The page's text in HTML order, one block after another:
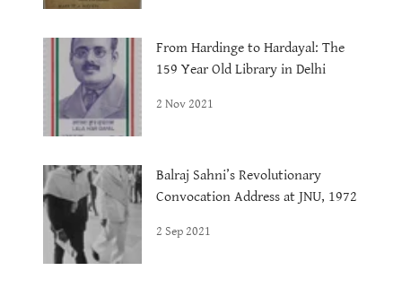
From Hardinge to Hardayal: The
159 Year Old Library in Delhi
2 Nov 2021
Balraj Sahni’s Revolutionary
Convocation Address at JNU, 1972
2 Sep 2021